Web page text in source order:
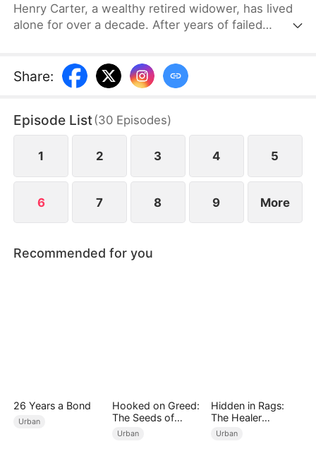
Henry Carter, a wealthy retired widower, has lived
alone for over a decade. After years of failed
woman in her twenties who falls for him
unexpectedly. To his surprise, his own
Suddenly, Henry wonders — after all these years,
could his spring of love have finally arrived?
Share:
Episode List(30 Episodes)
1 2 3 4 5
6 7 8 9 More
Recommended for you
26 Years a Bond
Urban
Hooked on Greed:
The Seeds of
Undoing
Urban
Hidden in Rags:
The Healer
Unleashed
Urban